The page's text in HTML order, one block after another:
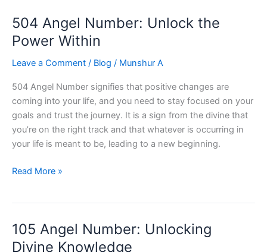
Your
True
Potential
504 Angel Number: Unlock the
Power Within
Leave a Comment / Blog / Munshur A
504 Angel Number signifies that positive changes are
coming into your life, and you need to stay focused on your
goals and trust the journey. It is a sign from the divine that
you’re on the right track and that whatever is occurring in
your life is meant to be, leading to a new beginning.
504
the
Power
Read More »
105 Angel Number: Unlocking
Divine Knowledge